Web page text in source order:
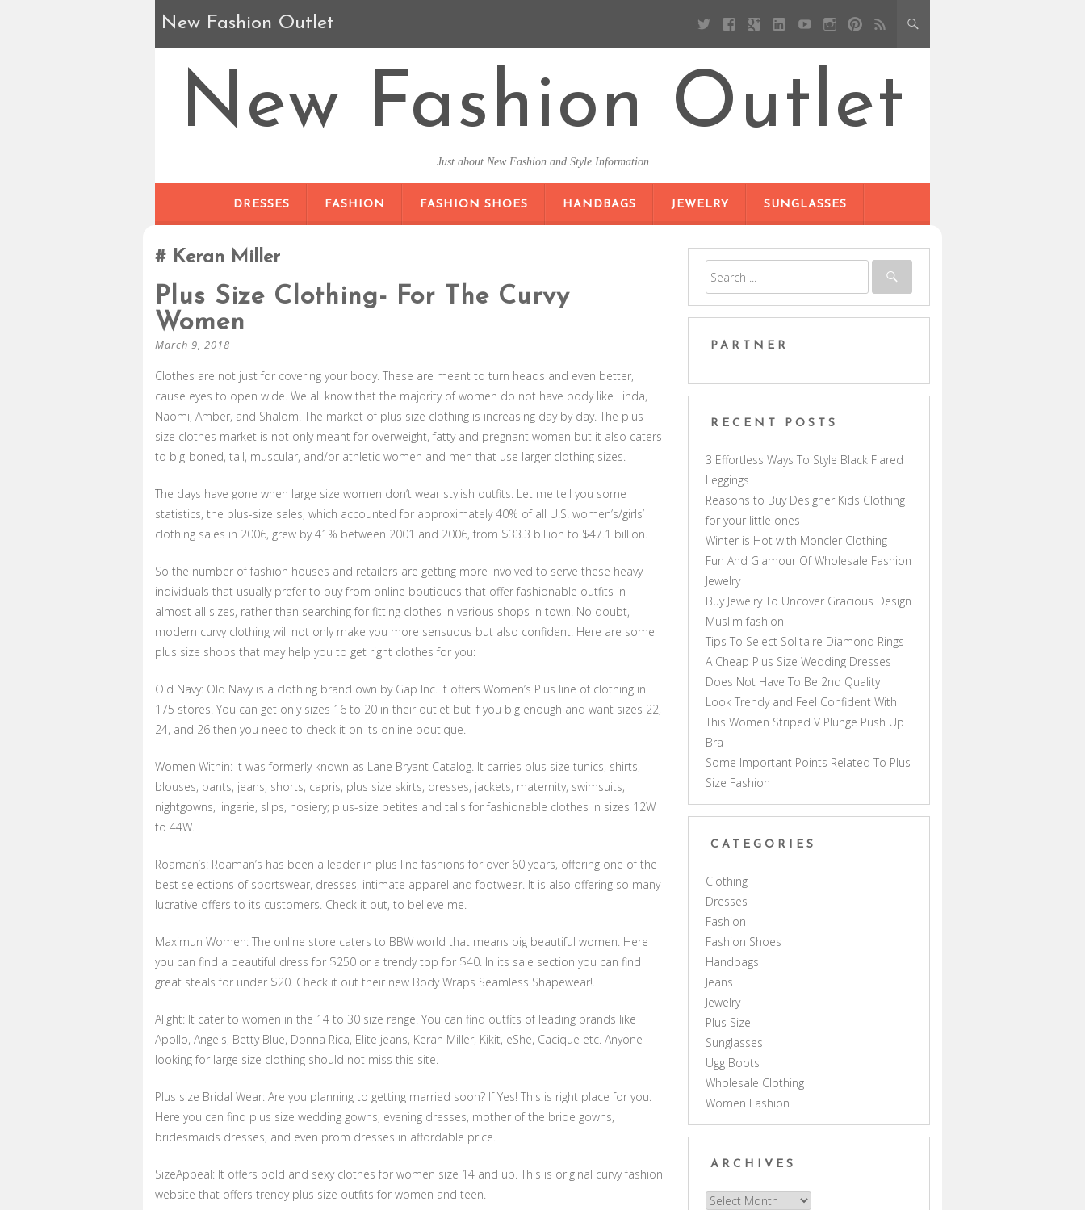
New Fashion Outlet
New Fashion Outlet
Just about New Fashion and Style Information
DRESSES
FASHION FASHION SHOES HANDBAGS JEWELRY SUNGLASSES
Keran Miller
Plus Size Clothing- For The Curvy
Women
March 9, 2018
Clothes are not just for covering your body. These are meant to turn heads and even better,
cause eyes to open wide. We all know that the majority of women do not have body like Linda,
Naomi, Amber, and Shalom. The market of plus size clothing is increasing day by day. The plus
size clothes market is not only meant for overweight, fatty and pregnant women but it also caters
to big-boned, tall, muscular, and/or athletic women and men that use larger clothing sizes.
The days have gone when large size women don’t wear stylish outfits. Let me tell you some
statistics, the plus-size sales, which accounted for approximately 40% of all U.S. women’s/girls’
clothing sales in 2006, grew by 41% between 2001 and 2006, from $33.3 billion to $47.1 billion.
So the number of fashion houses and retailers are getting more involved to serve these heavy
individuals that usually prefer to buy from online boutiques that offer fashionable outfits in
almost all sizes, rather than searching for fitting clothes in various shops in town. No doubt,
modern curvy clothing will not only make you more sensuous but also confident. Here are some
plus size shops that may help you to get right clothes for you:
Old Navy: Old Navy is a clothing brand own by Gap Inc. It offers Women’s Plus line of clothing in
175 stores. You can get only sizes 16 to 20 in their outlet but if you big enough and want sizes 22,
24, and 26 then you need to check it on its online boutique.
Women Within: It was formerly known as Lane Bryant Catalog. It carries plus size tunics, shirts,
blouses, pants, jeans, shorts, capris, plus size skirts, dresses, jackets, maternity, swimsuits,
nightgowns, lingerie, slips, hosiery; plus-size petites and talls for fashionable clothes in sizes 12W
to 44W.
Roaman’s: Roaman’s has been a leader in plus line fashions for over 60 years, offering one of the
best selections of sportswear, dresses, intimate apparel and footwear. It is also offering so many
lucrative offers to its customers. Check it out, to believe me.
Maximun Women: The online store caters to BBW world that means big beautiful women. Here
you can find a beautiful dress for $250 or a trendy top for $40. In its sale section you can find
great steals for under $20. Check it out their new Body Wraps Seamless Shapewear!.
Alight: It cater to women in the 14 to 30 size range. You can find outfits of leading brands like
Apollo, Angels, Betty Blue, Donna Rica, Elite jeans, Keran Miller, Kikit, eShe, Cacique etc. Anyone
looking for large size clothing should not miss this site.
Plus size Bridal Wear: Are you planning to getting married soon? If Yes! This is right place for you.
Here you can find plus size wedding gowns, evening dresses, mother of the bride gowns,
bridesmaids dresses, and even prom dresses in affordable price.
SizeAppeal: It offers bold and sexy clothes for women size 14 and up. This is original curvy fashion
website that offers trendy plus size outfits for women and teen.
PARTNER
RECENT POSTS
3 Effortless Ways To Style Black Flared
Leggings
Reasons to Buy Designer Kids Clothing
for your little ones
Winter is Hot with Moncler Clothing
Fun And Glamour Of Wholesale Fashion
Jewelry
Buy Jewelry To Uncover Gracious Design
Muslim fashion
Tips To Select Solitaire Diamond Rings
A Cheap Plus Size Wedding Dresses
Does Not Have To Be 2nd Quality
Look Trendy and Feel Confident With
This Women Striped V Plunge Push Up
Bra
Some Important Points Related To Plus
Size Fashion
CATEGORIES
Clothing
Dresses
Fashion
Fashion Shoes
Handbags
Jeans
Jewelry
Plus Size
Sunglasses
Ugg Boots
Wholesale Clothing
Women Fashion
ARCHIVES
Archives